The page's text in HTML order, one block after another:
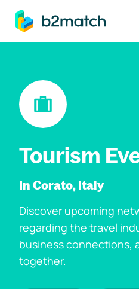
main content
Tourism
In Corato, Italy
Discover upcoming
regarding the travel
business connections,
together.